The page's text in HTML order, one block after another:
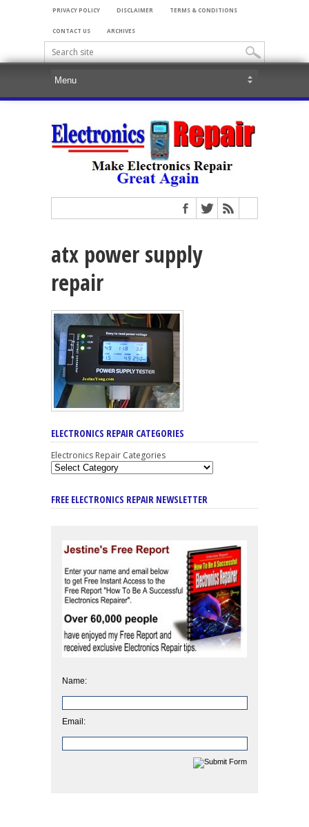
PRIVACY POLICY DISCLAIMER TERMS & CONDITIONS
CONTACT US ARCHIVES
atx power supply
repair
ELECTRONICS REPAIR CATEGORIES
Electronics Repair Categories
FREE ELECTRONICS REPAIR NEWSLETTER
Name:
Email: